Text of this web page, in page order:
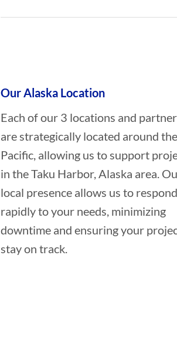
Our Alaska Location
Each of our 3 locations and
are strategically located around the
Pacific, allowing us to support
in the Taku Harbor, Alaska area.
local presence allows us to respond
rapidly to your needs, minimizing
downtime and ensuring your
stay on track.